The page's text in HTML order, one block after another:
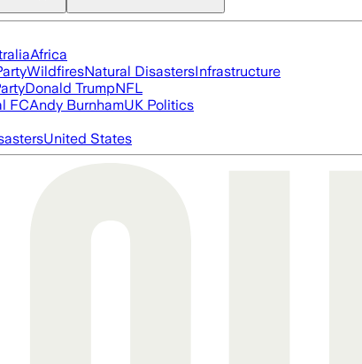
Africa
WildfiresNatural DisastersInfrastructure
Donald TrumpNFL
FCAndy BurnhamUK Politics
United States